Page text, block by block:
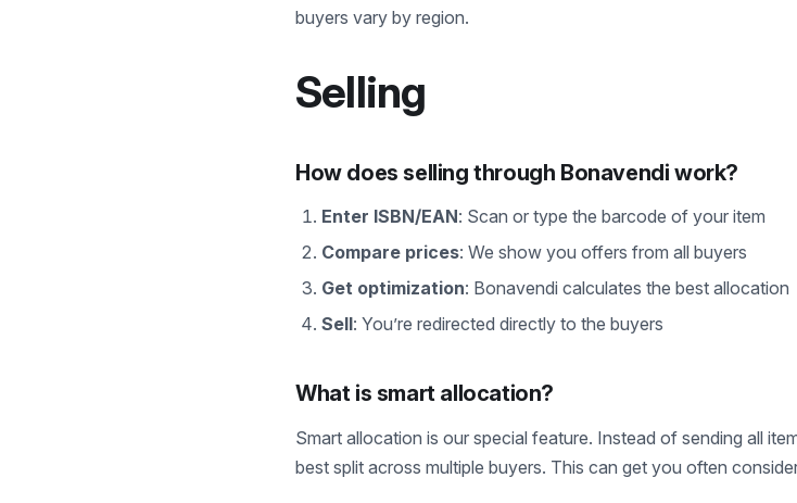
buyers vary by region.
Selling
How does selling through Bonavendi work?
Enter ISBN/EAN: Scan or type the barcode of your item
Compare prices: We show you offers from all buyers
Get optimization: Bonavendi calculates the best allocation
Sell: You’re redirected directly to the buyers
What is smart allocation?
Smart allocation is our special feature. Instead of sending all
best split across multiple buyers. This can get you often